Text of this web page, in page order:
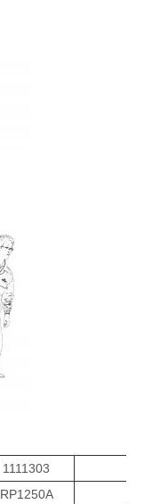
1111303
RP1250A